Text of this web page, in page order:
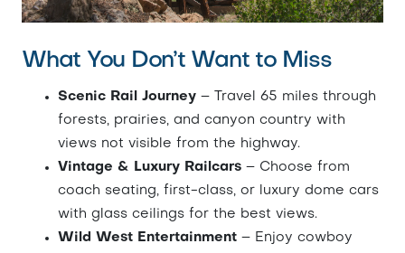
What You Don’t Want to Miss
Scenic Rail Journey – Travel 65 miles through
forests, prairies, and canyon country with
views not visible from the highway.
Vintage & Luxury Railcars – Choose from
coach seating, first-class, or luxury dome cars
with glass ceilings for the best views.
Wild West Entertainment – Enjoy cowboy